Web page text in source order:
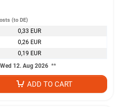
(to DE)
0,33 EUR
0,26 EUR
0,19 EUR
12. Aug 2026 **
ADD TO CART